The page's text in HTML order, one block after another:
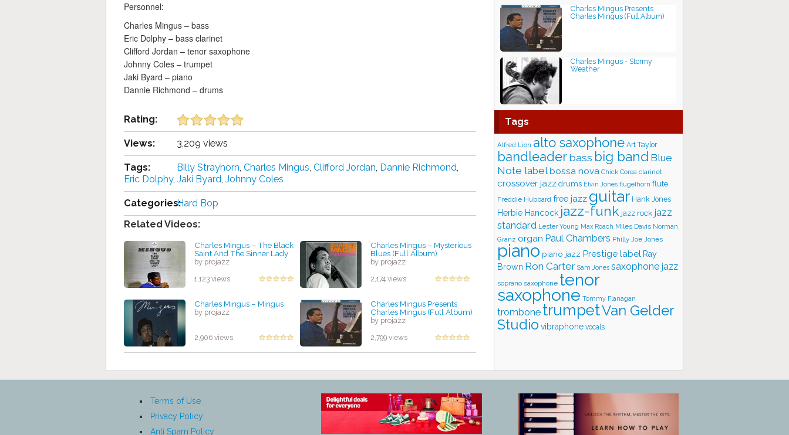
Personnel:
Charles Mingus – bass
Eric Dolphy – bass clarinet
Clifford Jordan – tenor saxophone
Johnny Coles – trumpet
Jaki Byard – piano
Dannie Richmond – drums
Rating:
Views: 3,209 views
Tags: Billy Strayhorn, Charles Mingus, Clifford Jordan, Dannie Richmond,
Eric Dolphy, Jaki Byard, Johnny Coles
Categories:Hard Bop
Related Videos:
Charles Mingus ‎– The Black
Saint And The Sinner Lady
by projazz
1,123 views
Charles Mingus – Mysterious
Blues (Full Album)
by projazz
2,174 views
Charles Mingus ‎– Mingus
by projazz
2,906 views
Charles Mingus Presents
Charles Mingus (Full Album)
by projazz
2,799 views
Charles Mingus Presents
Charles Mingus (Full Album)
Charles Mingus - Stormy
Weather
Tags
Alfred Lion alto saxophone Art Taylor
bandleaderbass big band Blue
Note labelbossa nova Chick Corea clarinet
crossover jazz drums Elvin Jones flugelhorn flute
Freddie Hubbard free jazz guitar Hank Jones
Herbie Hancock jazz-funk jazz rock jazz
standard Lester Young Max Roach Miles Davis Norman
Granz organ Paul Chambers Philly Joe Jones
piano piano jazz Prestige label Ray
Brown Ron Carter Sam Jones saxophone jazz
soprano saxophone tenor
saxophone Tommy Flanagan
trombone trumpetVan Gelder
Studio vibraphone vocals
Terms of Use
Privacy Policy
Anti Spam Policy